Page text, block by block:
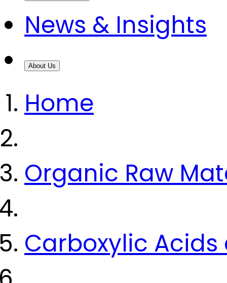
News & Insights
About Us
Home
Organic Raw
Carboxylic